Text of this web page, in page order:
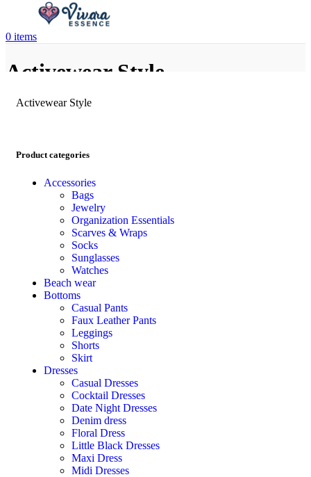
0 items
Activewear Style
Activewear Style
Product categories
Accessories
Bags
Jewelry
Organization Essentials
Scarves & Wraps
Socks
Sunglasses
Watches
Beach wear
Bottoms
Casual Pants
Faux Leather Pants
Leggings
Shorts
Skirt
Dresses
Casual Dresses
Cocktail Dresses
Date Night Dresses
Denim dress
Floral Dress
Little Black Dresses
Maxi Dress
Midi Dresses